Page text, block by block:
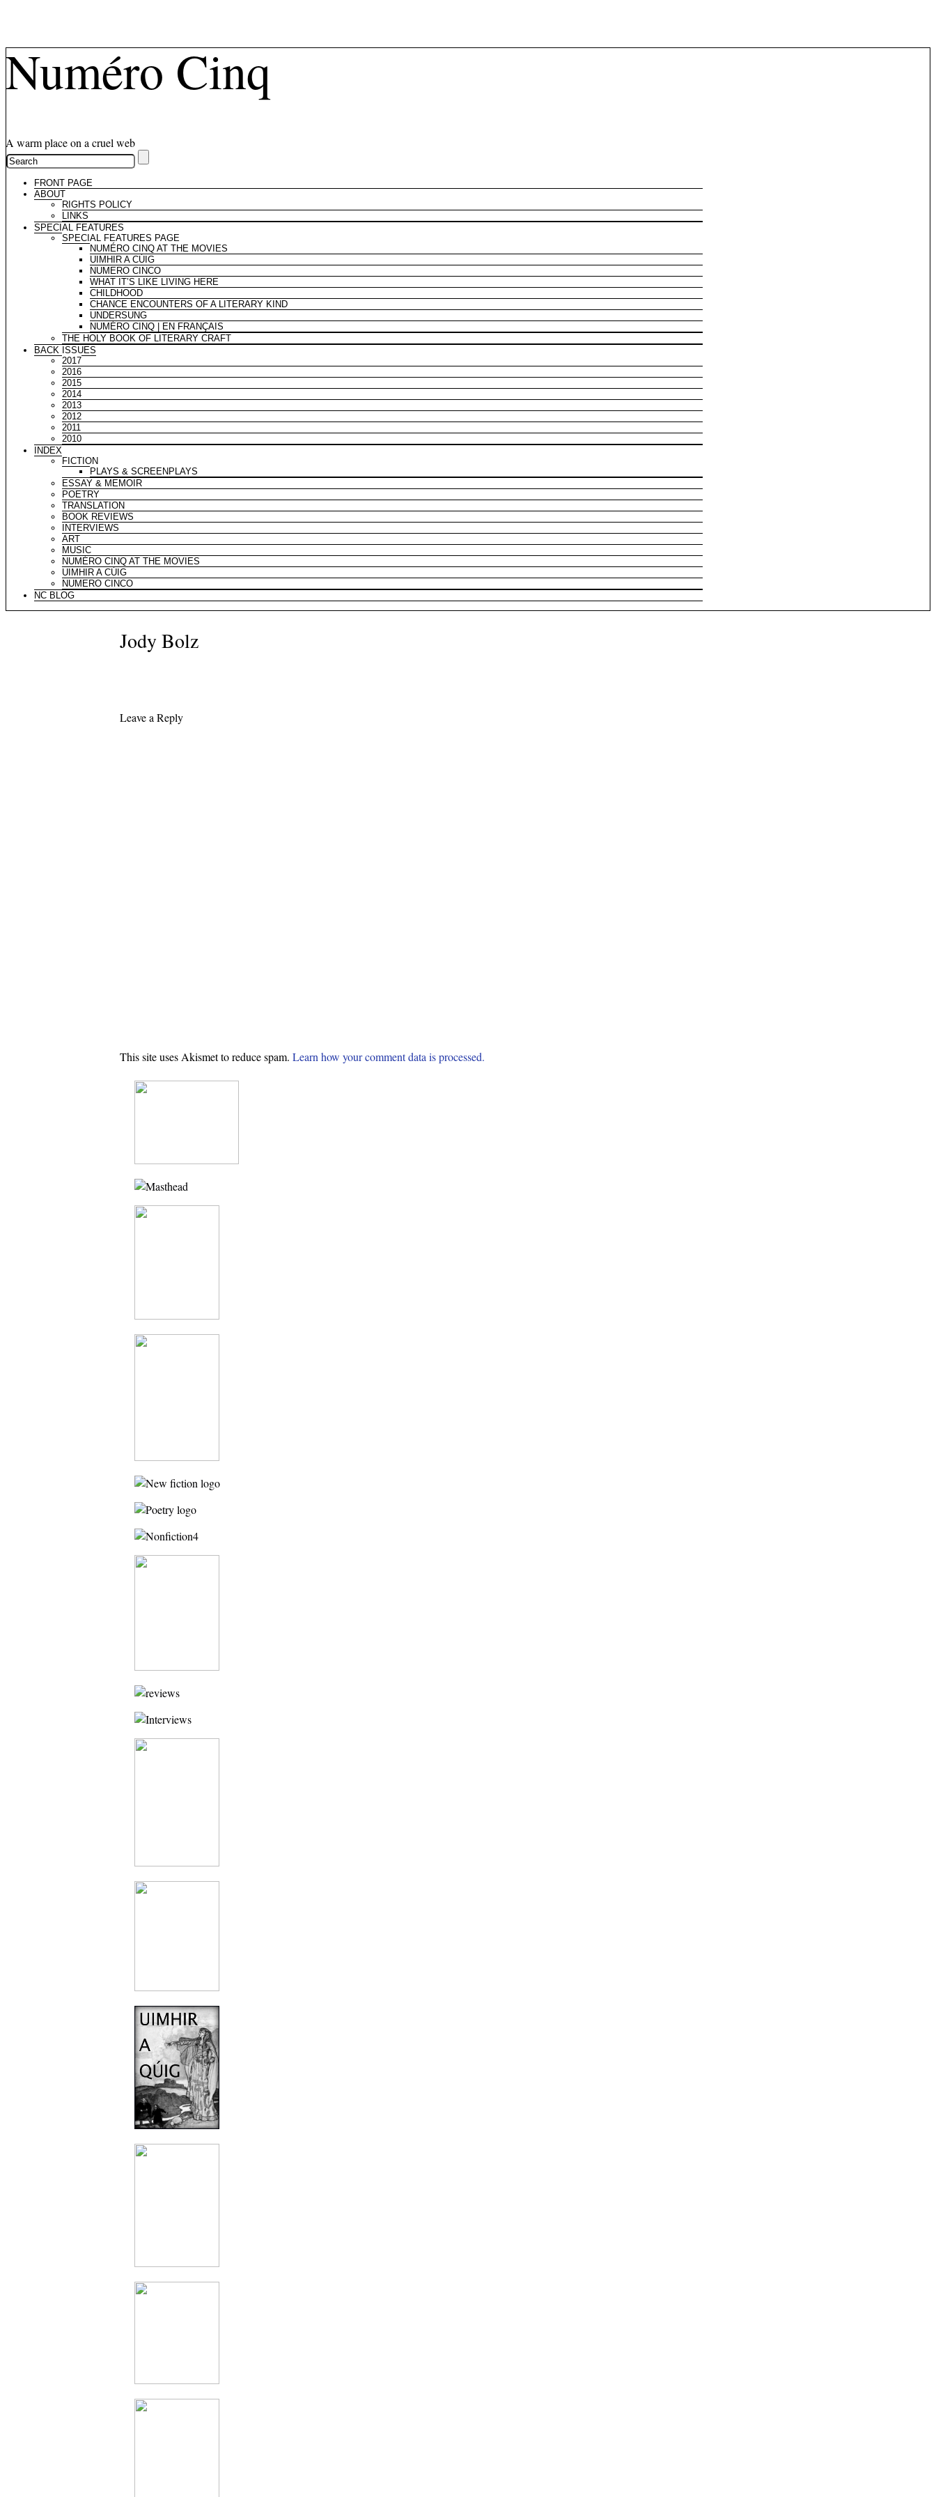
Numéro Cinq
A warm place on a cruel web
FRONT PAGE
ABOUT
RIGHTS POLICY
LINKS
SPECIAL FEATURES
SPECIAL FEATURES PAGE
NUMÉRO CINQ AT THE MOVIES
UIMHIR A CÚIG
NUMERO CINCO
WHAT IT’S LIKE LIVING HERE
CHILDHOOD
CHANCE ENCOUNTERS OF A LITERARY KIND
UNDERSUNG
NUMÉRO CINQ | EN FRANÇAIS
THE HOLY BOOK OF LITERARY CRAFT
BACK ISSUES
2017
2016
2015
2014
2013
2012
2011
2010
INDEX
FICTION
PLAYS & SCREENPLAYS
ESSAY & MEMOIR
POETRY
TRANSLATION
BOOK REVIEWS
INTERVIEWS
ART
MUSIC
NUMÉRO CINQ AT THE MOVIES
UIMHIR A CÚIG
NUMERO CINCO
NC BLOG
Jody Bolz
Leave a Reply
This site uses Akismet to reduce spam. Learn how your comment data is processed.